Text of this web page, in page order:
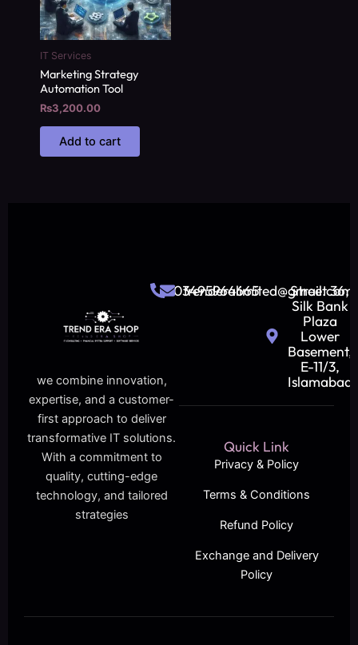
IT Services
Marketing Strategy
Automation Tool
₨3,200.00
Add to cart
we combine innovation,
expertise, and a customer-
first approach to deliver
transformative IT solutions.
With a commitment to
quality, cutting-edge
technology, and tailored
strategies
03495964665
trenderalimited@gmail.com
Street 36,
Silk Bank
Plaza
Lower
Basement,
E-11/3,
Islamabad
Quick Link
Privacy & Policy
Terms & Conditions
Refund Policy
Exchange and Delivery
Policy